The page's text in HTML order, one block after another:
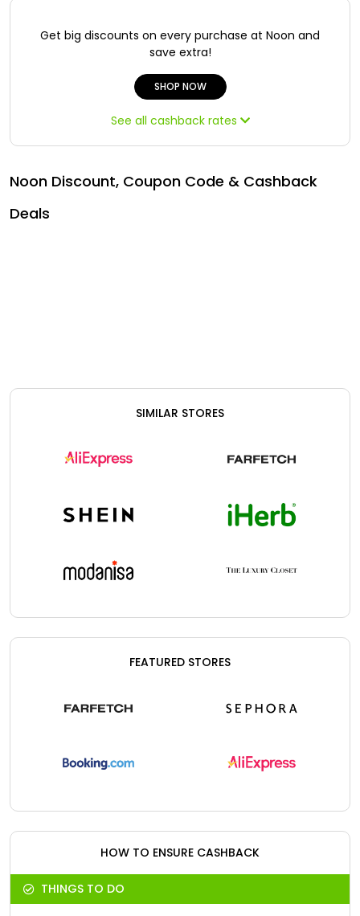
Categories
Iraq - EN
Türkiye - EN
Get big discounts on every purchase at Noon and
save extra!
SHOP NOW
See all cashback rates
Noon Discount, Coupon Code & Cashback
Deals
SIMILAR STORES
FEATURED STORES
HOW TO ENSURE CASHBACK
THINGS TO DO